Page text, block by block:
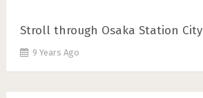
Stroll through Osaka Station City
9 Years Ago